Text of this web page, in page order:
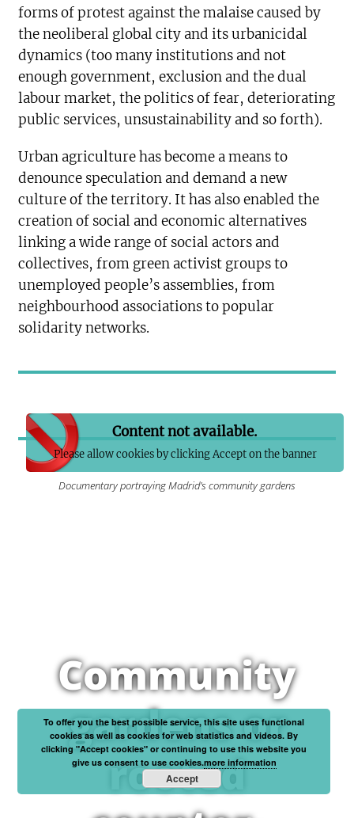
forms of protest against the malaise caused by
the neoliberal global city and its urbanicidal
dynamics (too many institutions and not
enough government, exclusion and the dual
labour market, the politics of fear, deteriorating
public services, unsustainability and so forth).
Urban agriculture has become a means to
denounce speculation and demand a new
culture of the territory. It has also enabled the
creation of social and economic alternatives
linking a wide range of social actors and
collectives, from green activist groups to
unemployed people’s assemblies, from
neighbourhood associations to popular
solidarity networks.
Content not available.
Please allow cookies by clicking Accept on the banner
Documentary portraying Madrid’s community gardens
Community
gardens or
rooted
To offer you the best possible service, this site uses functional
cookies as well as cookies for web statistics and videos. By
clicking "Accept cookies" or continuing to use this website you
give us consent to use cookies.more information
Accept